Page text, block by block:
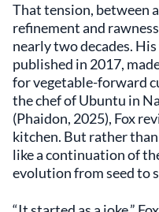
That tension, between
refinement and
nearly two decades.
published in 2017,
for vegetable-forward
the chef of Ubuntu in
(Phaidon, 2025), Fox
kitchen. But rather
like a continuation of
evolution from seed to